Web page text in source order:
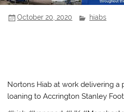
October 20, 2020 hiabs
Nortons Hiab at work delivering a
loaning to Accrington Stanley